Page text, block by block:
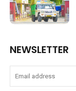
NEWSLETTER